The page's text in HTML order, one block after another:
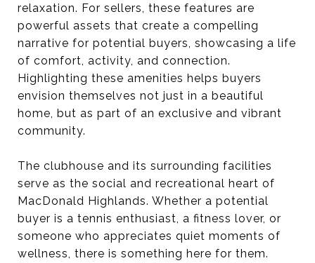
relaxation. For sellers, these features are
powerful assets that create a compelling
narrative for potential buyers, showcasing a life
of comfort, activity, and connection.
Highlighting these amenities helps buyers
envision themselves not just in a beautiful
home, but as part of an exclusive and vibrant
community.
The clubhouse and its surrounding facilities
serve as the social and recreational heart of
MacDonald Highlands. Whether a potential
buyer is a tennis enthusiast, a fitness lover, or
someone who appreciates quiet moments of
wellness, there is something here for them.